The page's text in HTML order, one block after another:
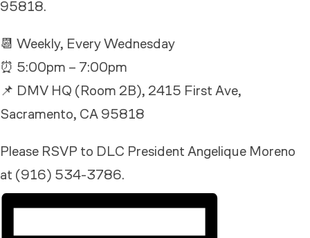
95818.
📆 Weekly, Every Wednesday
⏰ 5:00pm – 7:00pm
📌 DMV HQ (Room 2B), 2415 First Ave,
Sacramento, CA 95818
Please RSVP to DLC President Angelique Moreno
at (916) 534-3786.